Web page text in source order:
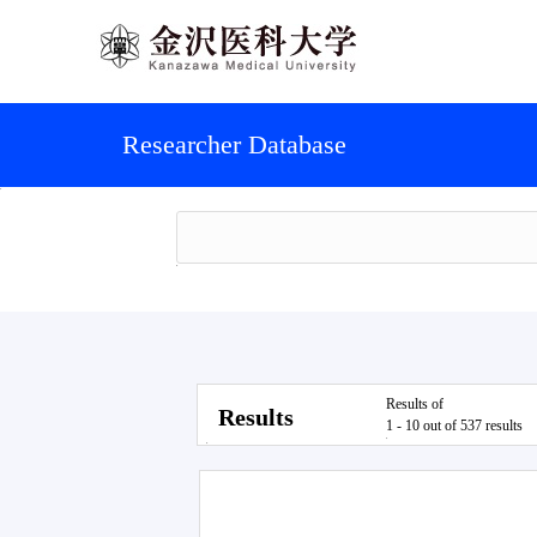
Researcher Database
Results
Results of
1 - 10 out of 537 results